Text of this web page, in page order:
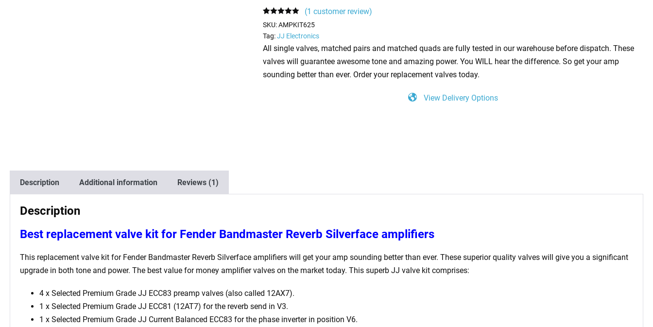
quantity
Fender
Bandmaster
Reverb
Silverface
6L6GC
1
x
quantity
out of 5
based on
customer
rating
(1 customer review)
SKU:AMPKIT625
Tag:JJ Electronics
All single valves, matched pairs and matched quads are fully tested in our warehouse before dispatch. These
valves will guarantee awesome tone and amazing power. You WILL hear the difference. So get your amp
sounding better than ever. Order your replacement valves today.
View Delivery Options
Description Additional information Reviews (1)
Description
Best replacement valve kit for Fender Bandmaster Reverb Silverface amplifiers
This replacement valve kit for Fender Bandmaster Reverb Silverface amplifiers will get your amp sounding better than ever. These superior quality valves will give you a significant
upgrade in both tone and power. The best value for money amplifier valves on the market today. This superb JJ valve kit comprises:
4 x Selected Premium Grade JJ ECC83 preamp valves (also called 12AX7).
1 x Selected Premium Grade JJ ECC81 (12AT7) for the reverb send in V3.
1 x Selected Premium Grade JJ Current Balanced ECC83 for the phase inverter in position V6.